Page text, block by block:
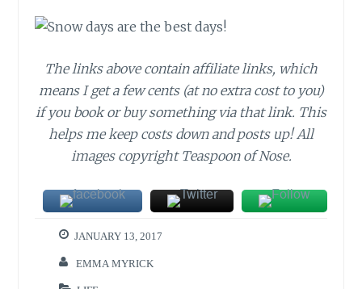
The links above contain affiliate links, which
means I get a few cents (at no extra cost to you)
if you book or buy something via that link. This
helps me keep costs down and posts up! All
images copyright Teaspoon of Nose.
JANUARY 13, 2017
EMMA MYRICK